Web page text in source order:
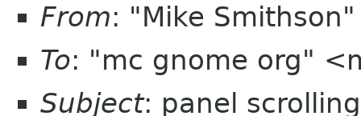
From: "Mike
To: "mc gnome org"
Subject: panel scrolling